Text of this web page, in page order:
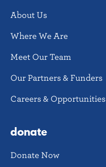
About Us
Where We Are
Meet Our Team
Our Partners & Funders
Careers & Opportunities
donate
Donate Now